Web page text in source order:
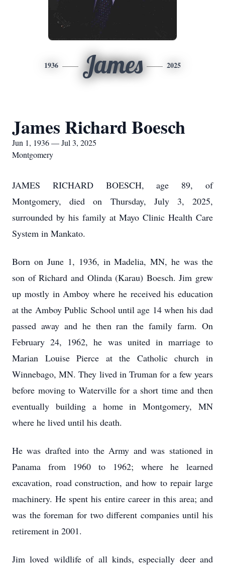
1936 James 2025
James Richard Boesch
Jun 1, 1936 — Jul 3, 2025
Montgomery
JAMES RICHARD BOESCH, age 89, of
Montgomery, died on Thursday, July 3, 2025,
surrounded by his family at Mayo Clinic Health Care
System in Mankato.
Born on June 1, 1936, in Madelia, MN, he was the
son of Richard and Olinda (Karau) Boesch. Jim grew
up mostly in Amboy where he received his education
at the Amboy Public School until age 14 when his dad
passed away and he then ran the family farm. On
February 24, 1962, he was united in marriage to
Marian Louise Pierce at the Catholic church in
Winnebago, MN. They lived in Truman for a few years
before moving to Waterville for a short time and then
eventually building a home in Montgomery, MN
where he lived until his death.
He was drafted into the Army and was stationed in
Panama from 1960 to 1962; where he learned
excavation, road construction, and how to repair large
machinery. He spent his entire career in this area; and
was the foreman for two different companies until his
retirement in 2001.
Jim loved wildlife of all kinds, especially deer and